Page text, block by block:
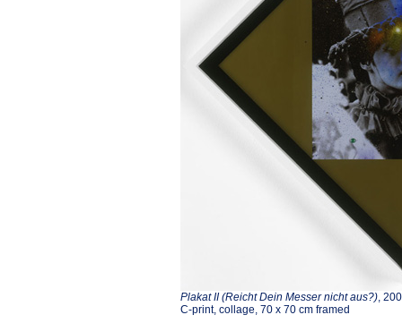
Plakat II (Reicht Dein Messer nicht aus?),
C-print, collage, 70 x 70 cm framed